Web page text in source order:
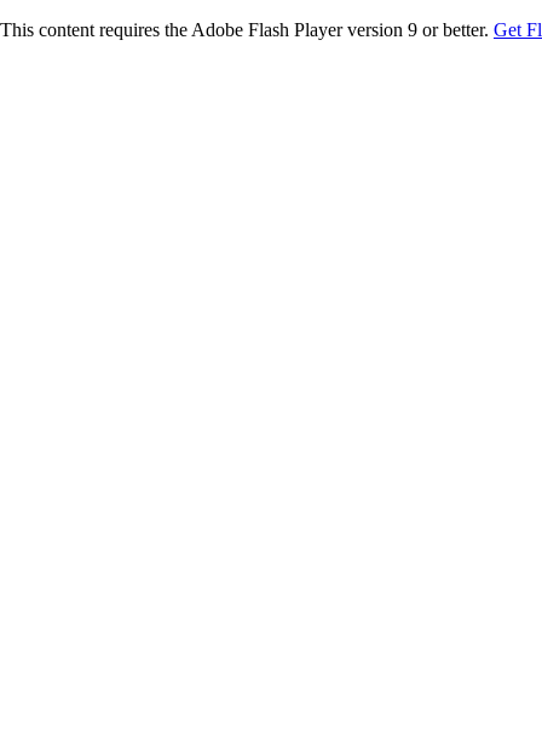
This content requires the Adobe Flash Player version 9 or better. Get